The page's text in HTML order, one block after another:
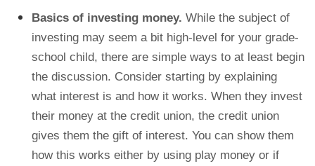
Basics of investing money. While the subject of
investing may seem a bit high-level for your grade-
school child, there are simple ways to at least begin
the discussion. Consider starting by explaining
what interest is and how it works. When they invest
their money at the credit union, the credit union
gives them the gift of interest. You can show them
how this works either by using play money or if